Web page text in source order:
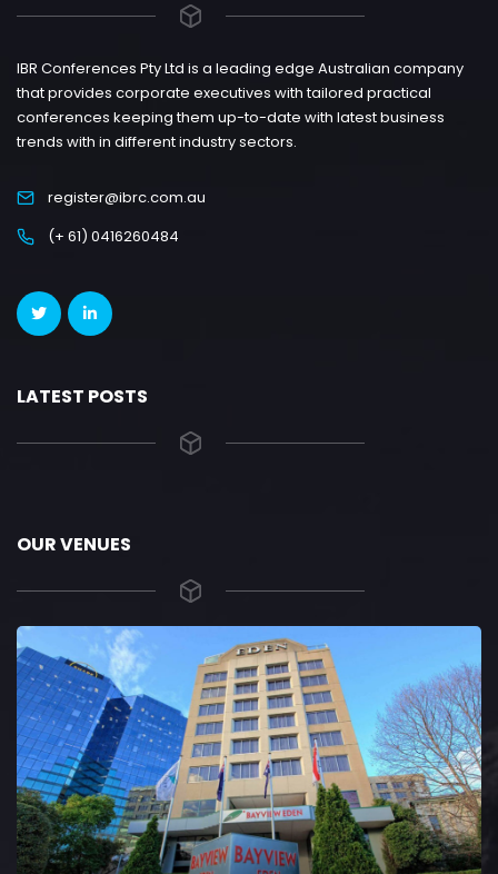
IBR Conferences Pty Ltd is a leading edge Australian company
that provides corporate executives with tailored practical
conferences keeping them up-to-date with latest business
trends with in different industry sectors.
register@ibrc.com.au
(+ 61) 0416260484
LATEST POSTS
OUR VENUES